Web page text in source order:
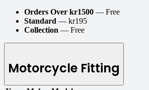
Orders Over kr1500 — Free
Standard — kr195
Collection — Free
Motorcycle Fitting